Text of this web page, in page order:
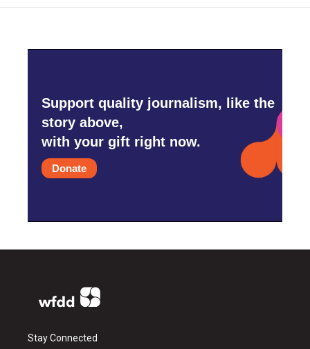
Support quality journalism, like the
story above,
with your gift right now.
Donate
Stay Connected